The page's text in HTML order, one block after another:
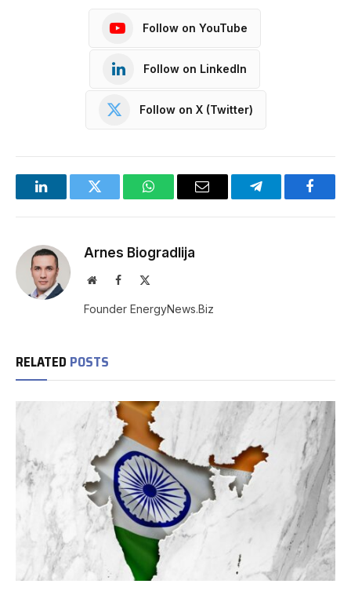
Follow on YouTube
Follow on LinkedIn
Follow on X (Twitter)
LinkedInTwitter WhatsAppEmail Telegram
Arnes Biogradlija
WebsiteFacebook
Founder EnergyNews.Biz
RELATED POSTS